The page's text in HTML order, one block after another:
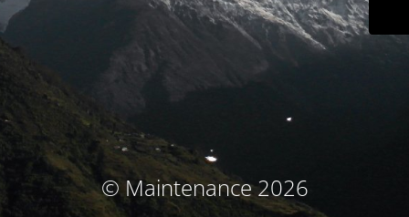
© Maintenance 2026